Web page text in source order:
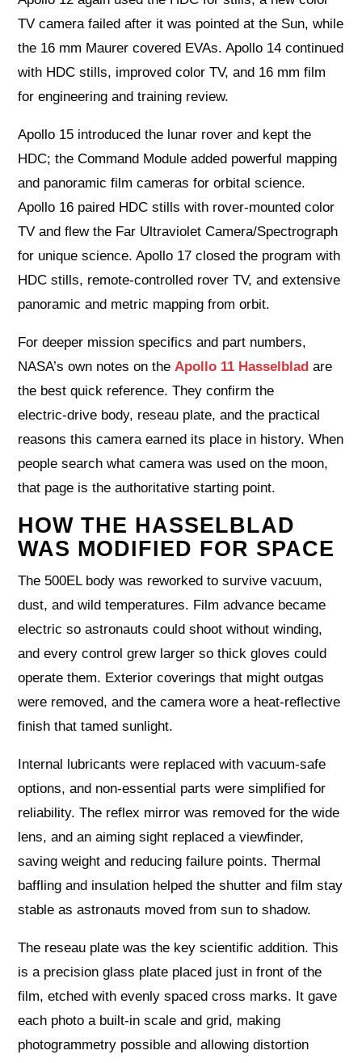
TV camera failed after it was pointed at the Sun, while
the 16 mm Maurer covered EVAs. Apollo 14 continued
with HDC stills, improved color TV, and 16 mm film
for engineering and training review.
Apollo 15 introduced the lunar rover and kept the
HDC; the Command Module added powerful mapping
and panoramic film cameras for orbital science.
Apollo 16 paired HDC stills with rover‑mounted color
TV and flew the Far Ultraviolet Camera/Spectrograph
for unique science. Apollo 17 closed the program with
HDC stills, remote‑controlled rover TV, and extensive
panoramic and metric mapping from orbit.
For deeper mission specifics and part numbers,
NASA’s own notes on the Apollo 11 Hasselblad are
the best quick reference. They confirm the
electric‑drive body, reseau plate, and the practical
reasons this camera earned its place in history. When
people search what camera was used on the moon,
that page is the authoritative starting point.
HOW THE HASSELBLAD
WAS MODIFIED FOR SPACE
The 500EL body was reworked to survive vacuum,
dust, and wild temperatures. Film advance became
electric so astronauts could shoot without winding,
and every control grew larger so thick gloves could
operate them. Exterior coverings that might outgas
were removed, and the camera wore a heat‑reflective
finish that tamed sunlight.
Internal lubricants were replaced with vacuum‑safe
options, and non‑essential parts were simplified for
reliability. The reflex mirror was removed for the wide
lens, and an aiming sight replaced a viewfinder,
saving weight and reducing failure points. Thermal
baffling and insulation helped the shutter and film stay
stable as astronauts moved from sun to shadow.
The reseau plate was the key scientific addition. This
is a precision glass plate placed just in front of the
film, etched with evenly spaced cross marks. It gave
each photo a built‑in scale and grid, making
photogrammetry possible and allowing distortion